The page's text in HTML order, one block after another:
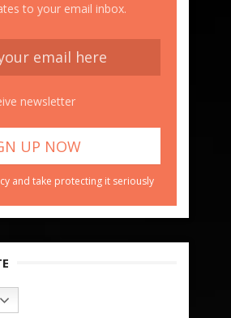
to your email inbox.
newsletter
and take protecting it seriously